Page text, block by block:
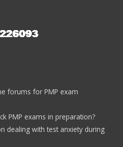
forums for PMP exam
PMP exams in preparation?
dealing with test anxiety during